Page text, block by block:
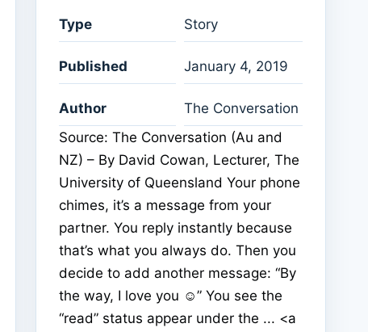
Type Story
Published January 4, 2019
Author
The Conversation
Source: The Conversation (Au and
NZ) – By David Cowan, Lecturer, The
University of Queensland Your phone
chimes, it’s a message from your
partner. You reply instantly because
that’s what you always do. Then you
decide to add another message: “By
the way, I love you ☺” You see the
“read” status appear under the ... <a